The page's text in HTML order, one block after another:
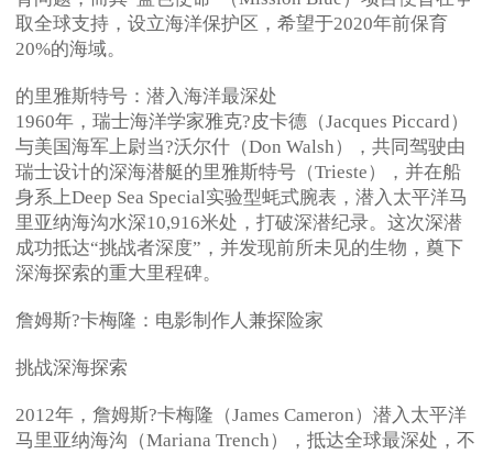
取全球支持，设立海洋保护区，希望于2020年前保育
20%的海域。
的里雅斯特号：潜入海洋最深处
1960年，瑞士海洋学家雅克?皮卡德（Jacques Piccard）
与美国海军上尉当?沃尔什（Don Walsh），共同驾驶由
瑞士设计的深海潜艇的里雅斯特号（Trieste），并在船
身系上Deep Sea Special实验型蚝式腕表，潜入太平洋马
里亚纳海沟水深10,916米处，打破深潜纪录。这次深潜
成功抵达“挑战者深度”，并发现前所未见的生物，奠下
深海探索的重大里程碑。
詹姆斯?卡梅隆：电影制作人兼探险家
挑战深海探索
2012年，詹姆斯?卡梅隆（James Cameron）潜入太平洋
马里亚纳海沟（Mariana Trench），抵达全球最深处，不